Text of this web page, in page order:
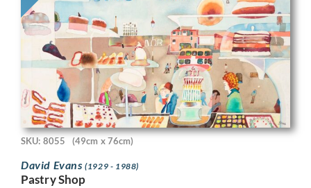
SKU: 8055 (49cm x 76cm)
David Evans(1929 - 1988)
Pastry Shop